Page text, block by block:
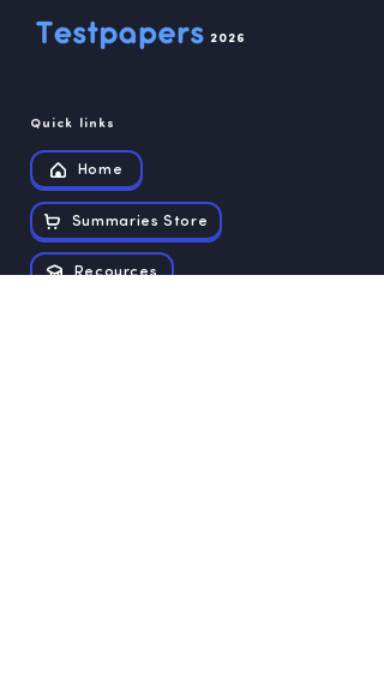
2026
Quick links
Home
Summaries Store
Recources